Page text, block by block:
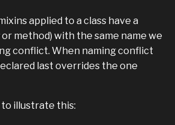
applied to a class have a
method) with the same name we
conflict. When naming conflict
last overrides the one
to illustrate this: